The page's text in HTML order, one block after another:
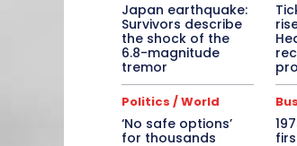
Japan earthquake:
Survivors describe
the shock of the
6.8-magnitude
tremor
Politics / World
‘No safe options’
for thousands